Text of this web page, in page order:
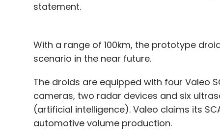
statement.
With a range of 100km, the prototype
scenario in the near future.
The droids are equipped with four Valeo
cameras, two radar devices and six
(artificial intelligence). Valeo claims its
automotive volume production.